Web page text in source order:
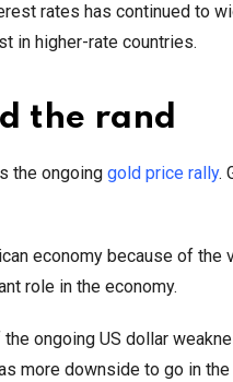
rates has continued to
in higher-rate countries.
the rand
the ongoing gold price rally.
economy because of
role in the economy.
ongoing US dollar
more downside to go in